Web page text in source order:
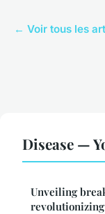
← Voir tous les
Disease —
Unveiling